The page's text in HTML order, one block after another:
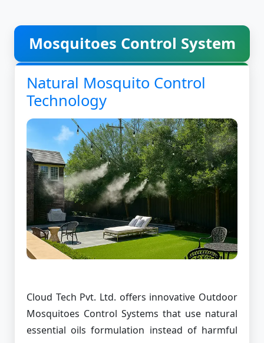
Mosquitoes Control System
Natural Mosquito Control
Technology
Cloud Tech Pvt. Ltd. offers innovative Outdoor
Mosquitoes Control Systems that use natural
essential oils formulation instead of harmful